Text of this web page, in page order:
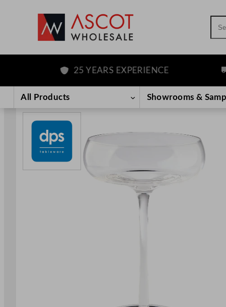
content
25 YEARS EXPERIENCE
All Products Showrooms &